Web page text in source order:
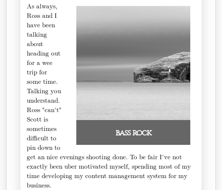
bass rock
As always,
Ross and I
have been
talking
about
heading out
for a wee
trip for
some time.
Talking you
understand.
Ross "can't"
Scott is
sometimes
difficult to
pin down to
get an nice evenings shooting done. To be fair I've not
exactly been uber motivated myself, spending most of my
time developing my content management system for my
business.